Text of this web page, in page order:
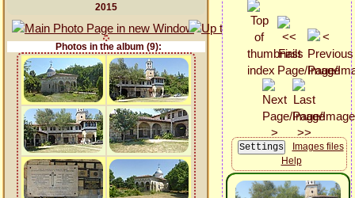
2015
Photos in the album (9):
Images files
Help